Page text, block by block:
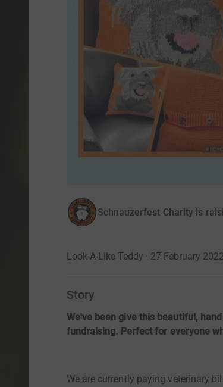
Schnauzerfest Charity is
Look-A-Like Teddy · 27 February 2022
Story
We've been give this beautiful,
fundraising. Perfect for everyone
We are currently paying veterinary